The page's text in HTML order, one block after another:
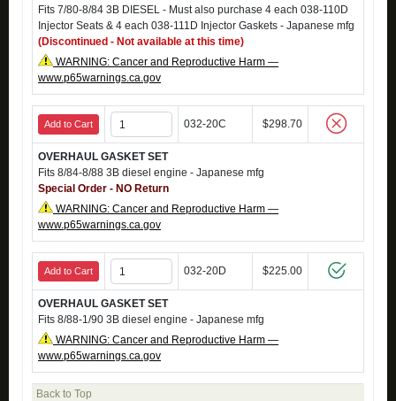
Fits 7/80-8/84 3B DIESEL - Must also purchase 4 each 038-110D
Injector Seats & 4 each 038-111D Injector Gaskets - Japanese mfg
(Discontinued - Not available at this time)
WARNING: Cancer and Reproductive Harm —
www.p65warnings.ca.gov
Add to Cart 032-20C $298.70
OVERHAUL GASKET SET
Fits 8/84-8/88 3B diesel engine - Japanese mfg
Special Order - NO Return
WARNING: Cancer and Reproductive Harm —
www.p65warnings.ca.gov
Add to Cart 032-20D $225.00
OVERHAUL GASKET SET
Fits 8/88-1/90 3B diesel engine - Japanese mfg
WARNING: Cancer and Reproductive Harm —
www.p65warnings.ca.gov
Back to Top